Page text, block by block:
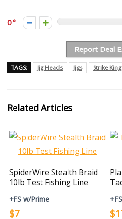
0
Report Deal
TAGS: Jig Heads Jigs Strike King
Related Articles
SpiderWire Stealth Braid
10lb Test Fishing Line
+FS w/Prime
$7